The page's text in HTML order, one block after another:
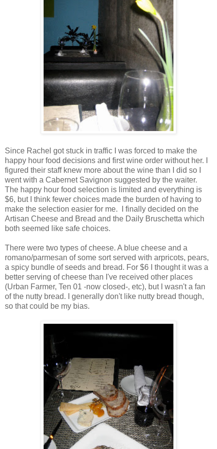
Since Rachel got stuck in traffic I was forced to make the
happy hour food decisions and first wine order without her. I
figured their staff knew more about the wine than I did so I
went with a Cabernet Savignon suggested by the waiter.
The happy hour food selection is limited and everything is
$6, but I think fewer choices made the burden of having to
make the selection easier for me. I finally decided on the
Artisan Cheese and Bread and the Daily Bruschetta which
both seemed like safe choices.
There were two types of cheese. A blue cheese and a
romano/parmesan of some sort served with arpricots, pears,
a spicy bundle of seeds and bread. For $6 I thought it was a
better serving of cheese than I've received other places
(Urban Farmer, Ten 01 -now closed-, etc), but I wasn't a fan
of the nutty bread. I generally don't like nutty bread though,
so that could be my bias.